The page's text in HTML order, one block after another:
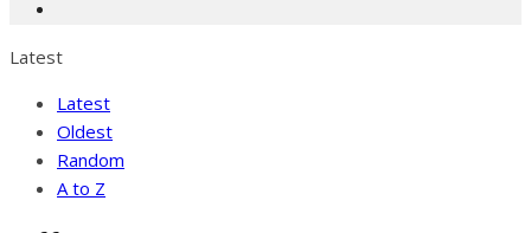
Latest
Latest
Oldest
Random
A to Z